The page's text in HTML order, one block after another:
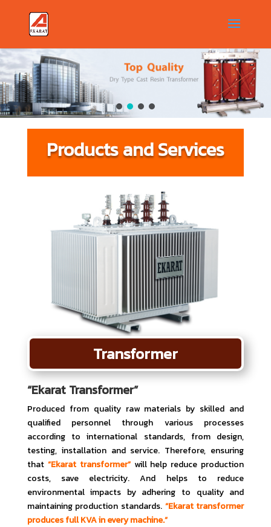
Products and Services
Transformer
“Ekarat Transformer”
Produced from quality raw materials by skilled and
qualified personnel through various processes
according to international standards, from design,
testing, installation and service. Therefore, ensuring
that “Ekarat transformer”will help reduce production
costs, save electricity. And helps to reduce
environmental impacts by adhering to quality and
maintaining production standards. “Ekarat transformer
produces full KVA in every machine.”